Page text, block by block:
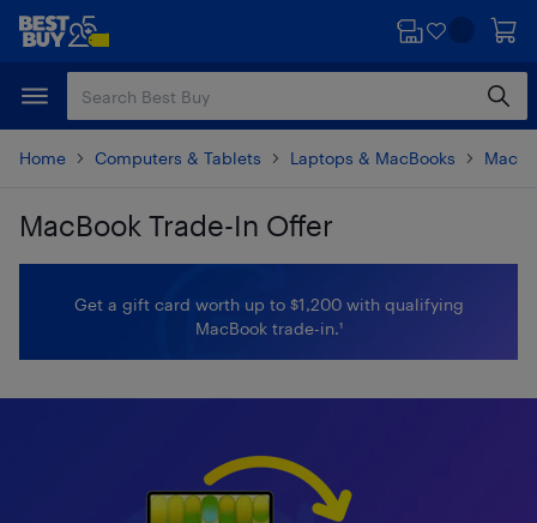
Skip
content
Skip
Home Computers & Tablets Laptops & MacBooks
MacBook Trade-In Offer
Get a gift card worth up to $1,200 with qualifying
MacBook trade-in.¹